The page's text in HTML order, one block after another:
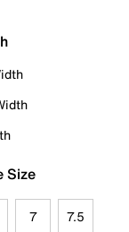
Size
7 7.5